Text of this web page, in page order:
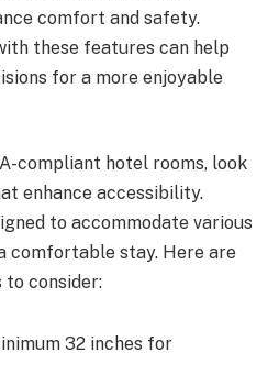
comfort and safety.
these features can help
for a more enjoyable
compliant hotel rooms, look
enhance accessibility.
to accommodate various
comfortable stay. Here are
to consider:
32 inches for